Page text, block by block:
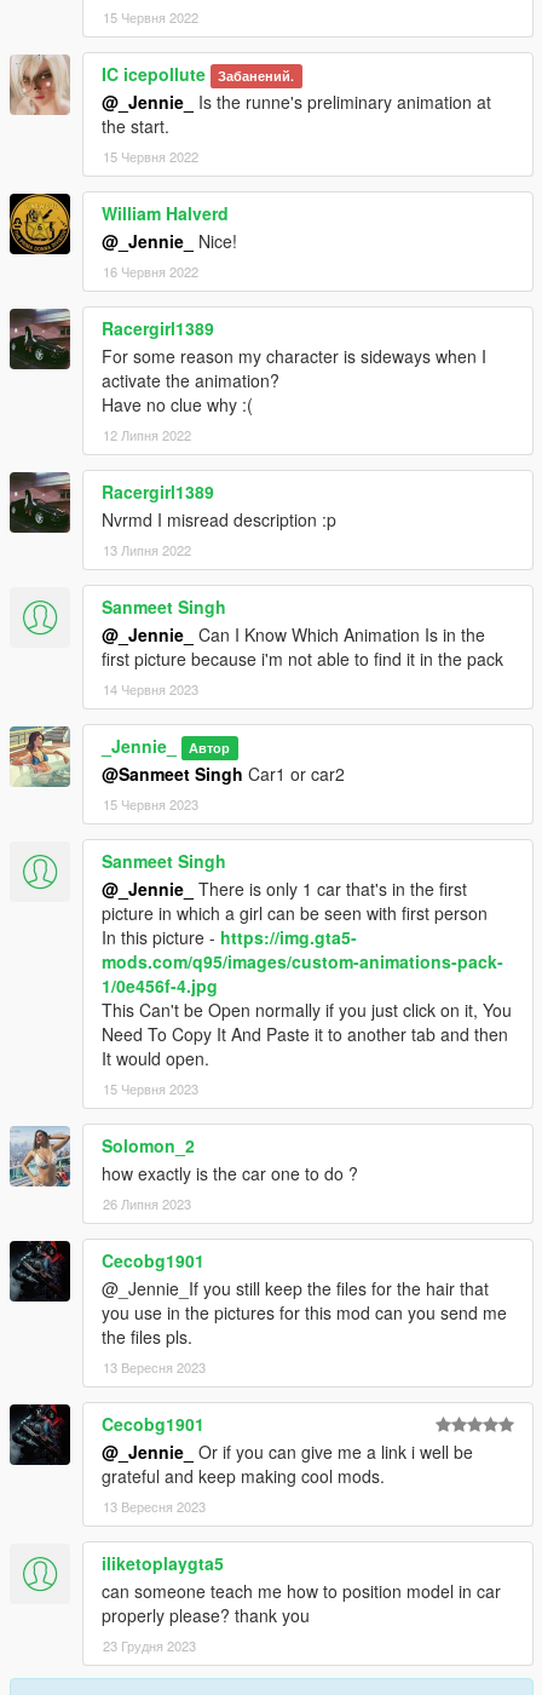
15 Червня 2022
IC icepollute Забанений.
@_Jennie_
Is the runne's preliminary animation at
the start.
15 Червня 2022
William Halverd
@_Jennie_
Nice!
16 Червня 2022
Racergirl1389
For some reason my character is sideways when I
activate the animation?
Have no clue why :(
12 Липня 2022
Racergirl1389
Nvrmd I misread description :p
13 Липня 2022
Sanmeet Singh
@_Jennie_ Can I Know Which Animation Is in the
first picture because i'm not able to find it in the pack
14 Червня 2023
_Jennie_ Автор
@Sanmeet Singh Car1 or car2
15 Червня 2023
Sanmeet Singh
@_Jennie_ There is only 1 car that's in the first
picture in which a girl can be seen with first person
In this picture - https://img.gta5-
mods.com/q95/images/custom-animations-pack-
1/0e456f-4.jpg
This Can't be Open normally if you just click on it, You
Need To Copy It And Paste it to another tab and then
It would open.
15 Червня 2023
Solomon_2
how exactly is the car one to do ?
26 Липня 2023
Cecobg1901
@_Jennie_If you still keep the files for the hair that
you use in the pictures for this mod can you send me
the files pls.
13 Вересня 2023
Cecobg1901
@_Jennie_ Or if you can give me a link i well be
grateful and keep making cool mods.
13 Вересня 2023
iliketoplaygta5
can someone teach me how to position model in car
properly please? thank you
23 Грудня 2023